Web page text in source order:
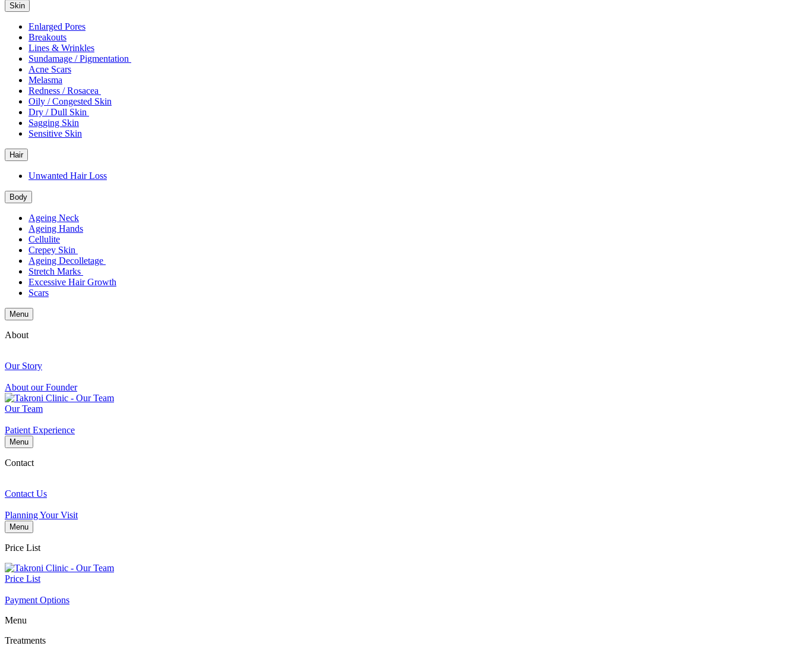
Skin
Enlarged Pores
Breakouts
Lines & Wrinkles
Sundamage / Pigmentation
Acne Scars
Melasma
Redness / Rosacea
Oily / Congested Skin
Dry / Dull Skin
Sagging Skin
Sensitive Skin
Hair
Unwanted Hair Loss
Body
Ageing Neck
Ageing Hands
Cellulite
Crepey Skin
Ageing Decolletage
Stretch Marks
Excessive Hair Growth
Scars
Menu
About
Our Story
About our Founder
Our Team
Patient Experience
Menu
Contact
Contact Us
Planning Your Visit
Menu
Price List
Price List
Payment Options
Menu
Treatments